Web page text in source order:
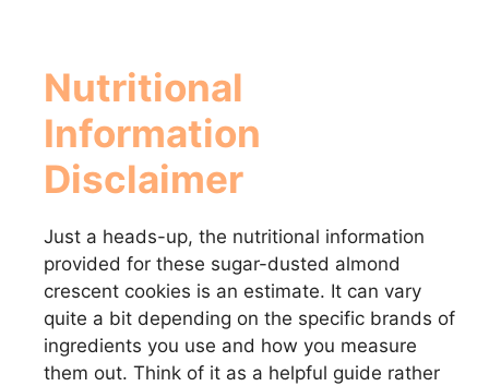
Nutritional
Information
Disclaimer
Just a heads-up, the nutritional information
provided for these sugar-dusted almond
crescent cookies is an estimate. It can vary
quite a bit depending on the specific brands of
ingredients you use and how you measure
them out. Think of it as a helpful guide rather